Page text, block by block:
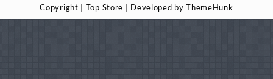
Copyright | Top Store | Developed by ThemeHunk